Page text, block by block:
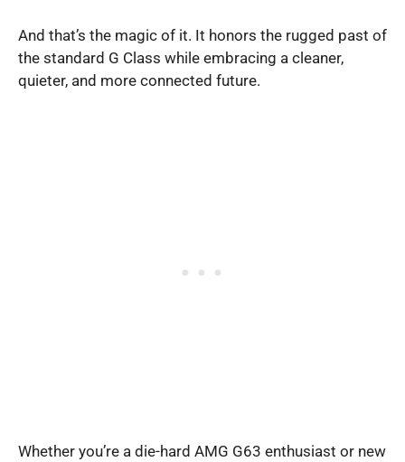
And that’s the magic of it. It honors the rugged past of
the standard G Class while embracing a cleaner,
quieter, and more connected future.
Whether you’re a die-hard AMG G63 enthusiast or new